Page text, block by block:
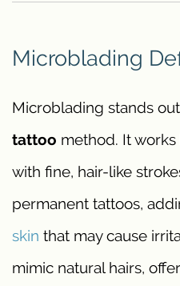
Microblading
Microblading stands
tattoo method. It
with fine, hair-like
permanent tattoos,
skin that may cause
mimic natural hairs,